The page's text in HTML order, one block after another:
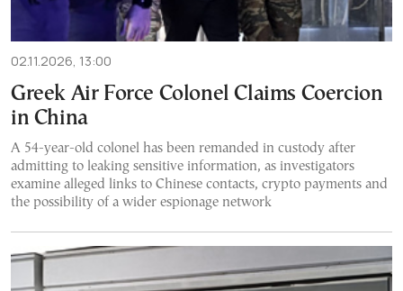
02.11.2026, 13:00
Greek Air Force Colonel Claims Coercion
in China
A 54-year-old colonel has been remanded in custody after
admitting to leaking sensitive information, as investigators
examine alleged links to Chinese contacts, crypto payments and
the possibility of a wider espionage network